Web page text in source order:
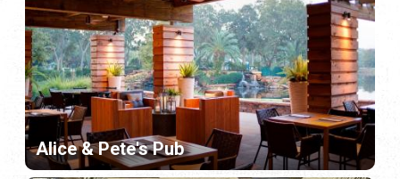
Alice & Pete's Pub